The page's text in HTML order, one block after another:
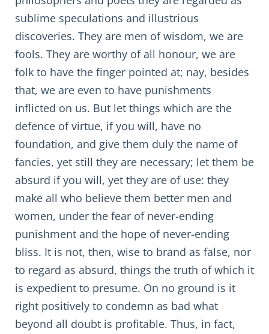
sublime speculations and illustrious
discoveries. They are men of wisdom, we are
fools. They are worthy of all honour, we are
folk to have the finger pointed at; nay, besides
that, we are even to have punishments
inflicted on us. But let things which are the
defence of virtue, if you will, have no
foundation, and give them duly the name of
fancies, yet still they are necessary; let them be
absurd if you will, yet they are of use: they
make all who believe them better men and
women, under the fear of never-ending
punishment and the hope of never-ending
bliss. It is not, then, wise to brand as false, nor
to regard as absurd, things the truth of which it
is expedient to presume. On no ground is it
right positively to condemn as bad what
beyond all doubt is profitable. Thus, in fact,